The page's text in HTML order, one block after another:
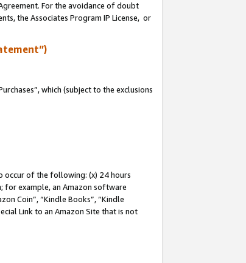
For the avoidance of doubt
the Associates Program IP License, or
which (subject to the exclusions
occur of the following: (x) 24 hours
for example, an Amazon software
Coin”, “Kindle Books”, “Kindle
Link to an Amazon Site that is not